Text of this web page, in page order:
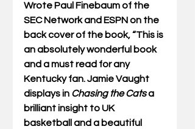
Wrote Paul Finebaum of the
SEC Network and ESPN on the
back cover of the book, “This is
an absolutely wonderful book
and a must read for any
Kentucky fan. Jamie Vaught
displays in Chasing the Cats a
brilliant insight to UK
basketball and a beautiful